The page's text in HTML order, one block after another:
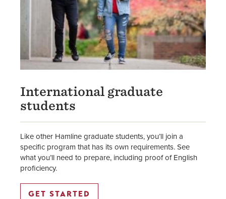
International graduate
students
Like other Hamline graduate students, you’ll join a
specific program that has its own requirements. See
what you’ll need to prepare, including proof of English
proficiency.
GET STARTED